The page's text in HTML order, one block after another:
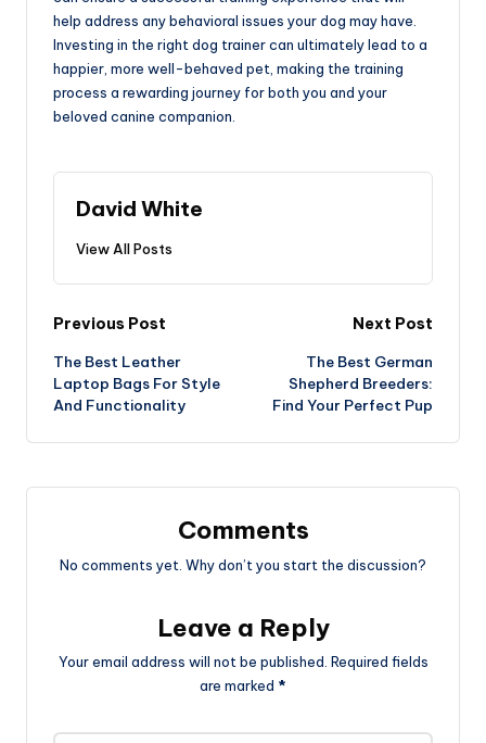
help address any behavioral issues your dog may have.
Investing in the right dog trainer can ultimately lead to a
happier, more well-behaved pet, making the training
process a rewarding journey for both you and your
beloved canine companion.
David White
View All Posts
Post
navigation
Previous Post
The Best Leather
Laptop Bags For Style
And Functionality
Next Post
The Best German
Shepherd Breeders:
Find Your Perfect Pup
Comments
No comments yet. Why don’t you start the discussion?
Leave a Reply
Your email address will not be published. Required fields
are marked *